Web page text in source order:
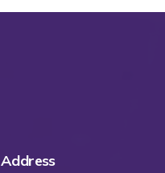
Address